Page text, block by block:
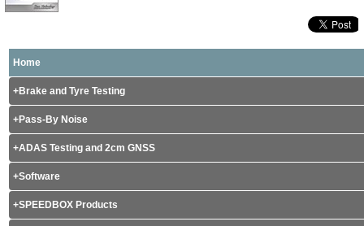
Home
Brake and Tyre Testing
Pass-By Noise
ADAS Testing and 2cm GNSS
Software
SPEEDBOX Products